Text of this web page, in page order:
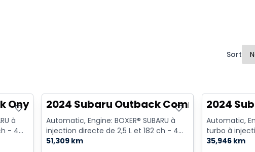
Sort
Onyx
à
- 4
2024 Subaru Outback Commodité
Automatic, Engine: BOXER® SUBARU à
injection directe de 2,5 L et 182 ch - 4
Cyl. - Gasoline
51,309 km
2024
Automatic,
turbo à
ch - 4 Cyl. -
35,946 km